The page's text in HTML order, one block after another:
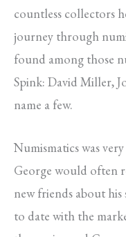
countless collectors
journey through
found among those
Spink: David Miller,
name a few.
Numismatics was
George would often
new friends about
to date with the